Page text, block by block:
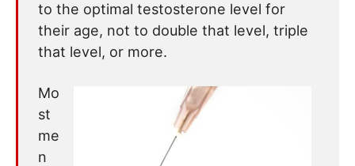
to the optimal testosterone level for
their age, not to double that level, triple
that level, or more.
Mo
st
me
n